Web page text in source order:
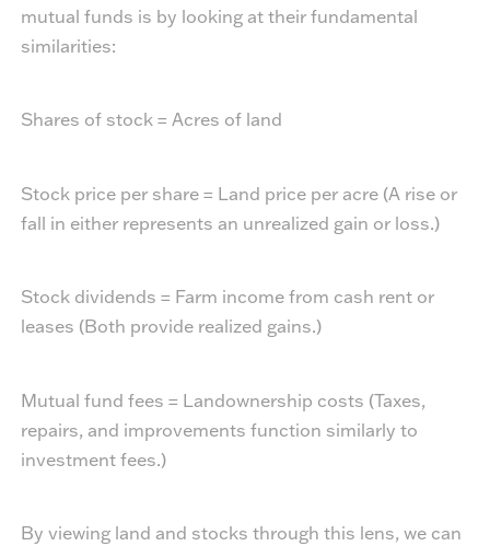
mutual funds is by looking at their fundamental
similarities:
Shares of stock = Acres of land
Stock price per share = Land price per acre (A rise or
fall in either represents an unrealized gain or loss.)
Stock dividends = Farm income from cash rent or
leases (Both provide realized gains.)
Mutual fund fees = Landownership costs (Taxes,
repairs, and improvements function similarly to
investment fees.)
By viewing land and stocks through this lens, we can